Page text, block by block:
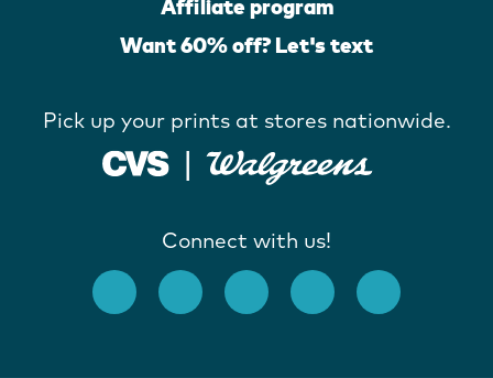
Affiliate program
Want 60% off? Let's text
Pick up your prints at stores nationwide.
Connect with us!